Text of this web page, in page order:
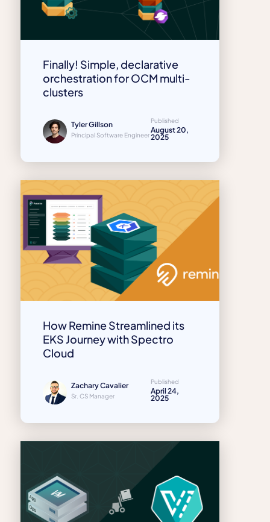
Finally! Simple, declarative
orchestration for OCM multi-
clusters
Tyler Gillson
Principal Software Engineer
Published
August 20,
2025
How Remine Streamlined its
EKS Journey with Spectro
Cloud
Zachary Cavalier
Sr. CS Manager
Published
April 24,
2025